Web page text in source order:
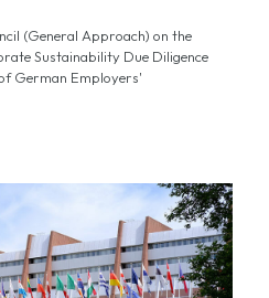
(General Approach) on the
Sustainability Due Diligence
German Employers'